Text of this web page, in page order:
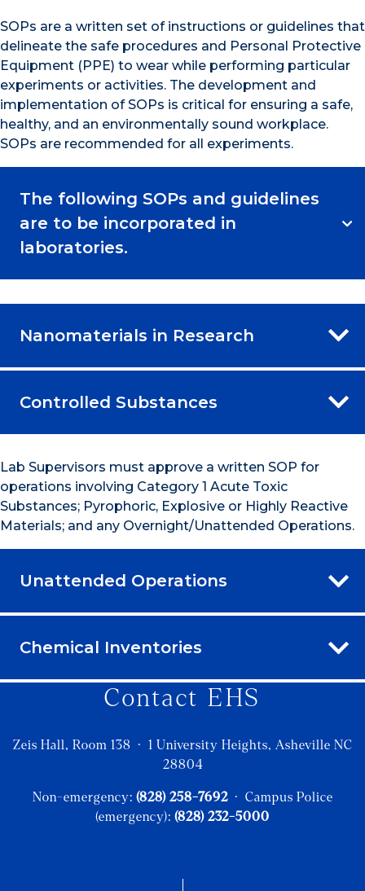
SOPs are a written set of instructions or guidelines that
delineate the safe procedures and Personal Protective
Equipment (PPE) to wear while performing particular
experiments or activities. The development and
implementation of SOPs is critical for ensuring a safe,
healthy, and an environmentally sound workplace.
SOPs are recommended for all experiments.
The following SOPs and guidelines
are to be incorporated in
laboratories.
Nanomaterials in Research
Controlled Substances
Lab Supervisors must approve a written SOP for
operations involving Category 1 Acute Toxic
Substances; Pyrophoric, Explosive or Highly Reactive
Materials; and any Overnight/Unattended Operations.
Unattended Operations
Chemical Inventories
Contact EHS
Zeis Hall, Room 138 · 1 University Heights, Asheville NC
28804
Non-emergency: (828) 258-7692· Campus Police
(emergency): (828) 232-5000